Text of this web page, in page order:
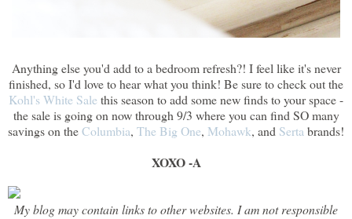
Anything else you'd add to a bedroom refresh?! I feel like it's never
finished, so I'd love to hear what you think! Be sure to check out the
Kohl's White Sale this season to add some new finds to your space -
the sale is going on now through 9/3 where you can find SO many
savings on theColumbia, The Big One, Mohawk, and Serta brands!
XOXO -A
My blog may contain links to other websites. I am not responsible